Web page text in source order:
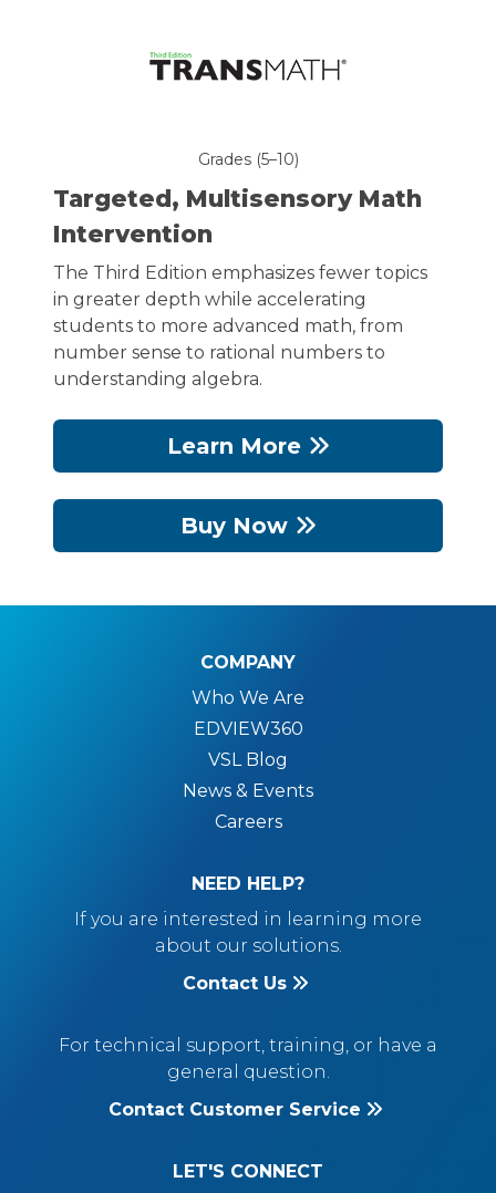
Grades (5–10)
Targeted, Multisensory Math
Intervention
The Third Edition emphasizes fewer topics
in greater depth while accelerating
students to more advanced math, from
number sense to rational numbers to
understanding algebra.
Learn More
Buy Now
COMPANY
Who We Are
EDVIEW360
VSL Blog
News & Events
Careers
NEED HELP?
If you are interested in learning more
about our solutions.
Contact Us
For technical support, training, or have a
general question.
Contact Customer Service
LET'S CONNECT